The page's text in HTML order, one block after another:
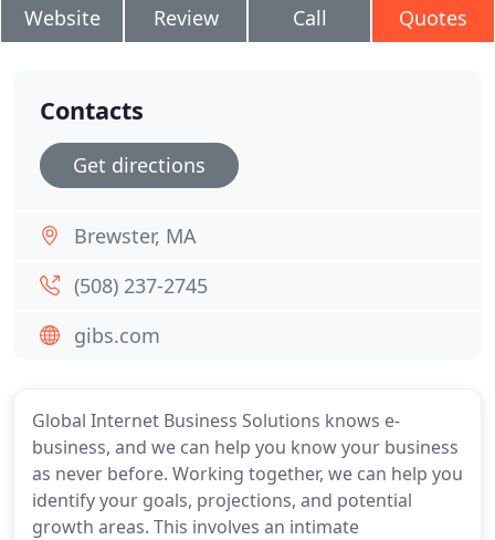
Website Review Call Quotes
Global Internet Business Solutions knows e-
business, and we can help you know your business
as never before. Working together, we can help you
identify your goals, projections, and potential
growth areas. This involves an intimate
Contacts
Get directions
Brewster, MA
(508) 237-2745
gibs.com